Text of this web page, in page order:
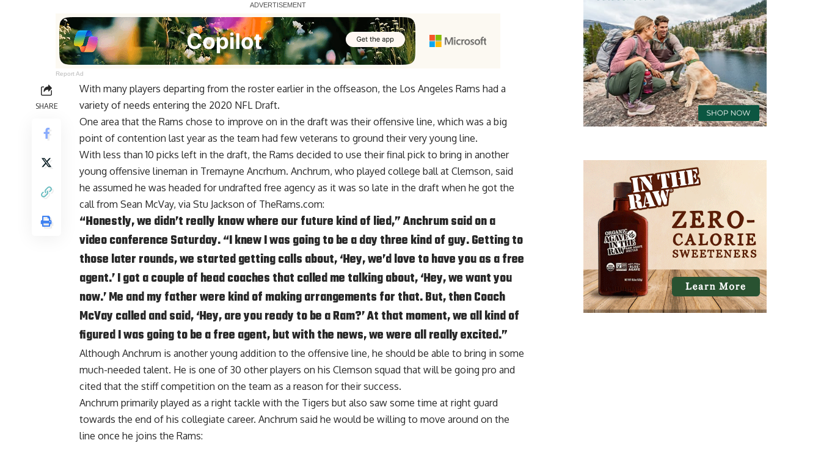
Report Ad
SHARE
With many players departing from the roster earlier in the offseason, the Los Angeles Rams had a
variety of needs entering the 2020 NFL Draft.
One area that the Rams chose to improve on in the draft was their offensive line, which was a big
point of contention last year as the team had few veterans to ground their very young line.
With less than 10 picks left in the draft, the Rams decided to use their final pick to bring in another
young offensive lineman in Tremayne Ancrhum. Anchrum, who played college ball at Clemson, said
he assumed he was headed for undrafted free agency as it was so late in the draft when he got the
call from Sean McVay, via Stu Jackson of TheRams.com:
“Honestly, we didn’t really know where our future kind of lied,” Anchrum said on a
video conference Saturday. “I knew I was going to be a day three kind of guy. Getting to
those later rounds, we started getting calls about, ‘Hey, we’d love to have you as a free
agent.’ I got a couple of head coaches that called me talking about, ‘Hey, we want you
now.’ Me and my father were kind of making arrangements for that. But, then Coach
McVay called and said, ‘Hey, are you ready to be a Ram?’ At that moment, we all kind of
figured I was going to be a free agent, but with the news, we were all really excited.”
Although Anchrum is another young addition to the offensive line, he should be able to bring in some
much-needed talent. He is one of 30 other players on his Clemson squad that will be going pro and
cited that the stiff competition on the team as a reason for their success.
Anchrum primarily played as a right tackle with the Tigers but also saw some time at right guard
towards the end of his collegiate career. Anchrum said he would be willing to move around on the
line once he joins the Rams: